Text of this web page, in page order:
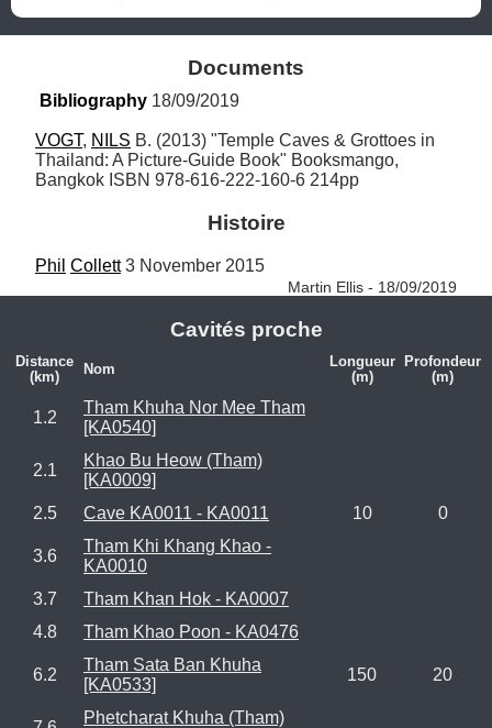
Documents
Bibliography 18/09/2019
VOGT, NILS B. (2013) "Temple Caves & Grottoes in
Thailand: A Picture-Guide Book" Booksmango,
Bangkok ISBN 978-616-222-160-6 214pp
Histoire
Phil Collett 3 November 2015
Martin Ellis - 18/09/2019
Cavités proche
Distance
(km)
Nom
Longueur
(m)
Profondeur
(m)
1.2
Tham Khuha Nor Mee Tham
[KA0540]
2.1
Khao Bu Heow (Tham)
[KA0009]
2.5
Cave KA0011 - KA0011 10 0
3.6
Tham Khi Khang Khao -
KA0010
3.7
Tham Khan Hok - KA0007
4.8
Tham Khao Poon - KA0476
6.2
Tham Sata Ban Khuha
[KA0533]
150 20
Phetcharat Khuha (Tham)